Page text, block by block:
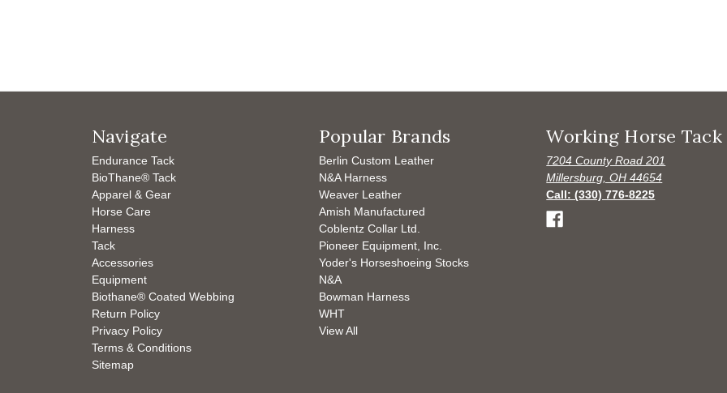
Navigate
Endurance Tack
BioThane® Tack
Apparel & Gear
Horse Care
Harness
Tack
Accessories
Equipment
Biothane® Coated Webbing
Return Policy
Privacy Policy
Terms & Conditions
Sitemap
Popular Brands
Berlin Custom Leather
N&A Harness
Weaver Leather
Amish Manufactured
Coblentz Collar Ltd.
Pioneer Equipment, Inc.
Yoder's Horseshoeing Stocks
N&A
Bowman Harness
WHT
View All
Working Horse Tack
7204 County Road 201
Millersburg, OH 44654
Call: (330) 776-8225